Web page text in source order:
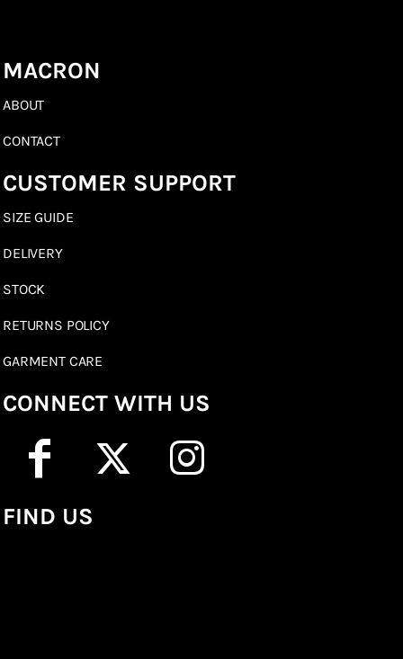
MACRON
ABOUT
CONTACT
CUSTOMER SUPPORT
SIZE GUIDE
DELIVERY
STOCK
RETURNS POLICY
GARMENT CARE
CONNECT WITH US
FIND US